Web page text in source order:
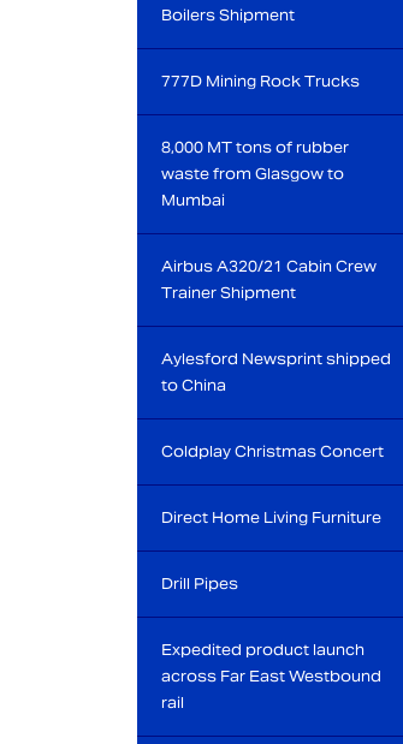
Boilers Shipment
777D Mining Rock Trucks
8,000 MT tons of rubber
waste from Glasgow to
Mumbai
Airbus A320/21 Cabin Crew
Trainer Shipment
Aylesford Newsprint shipped
to China
Coldplay Christmas Concert
Direct Home Living Furniture
Drill Pipes
Expedited product launch
across Far East Westbound
rail